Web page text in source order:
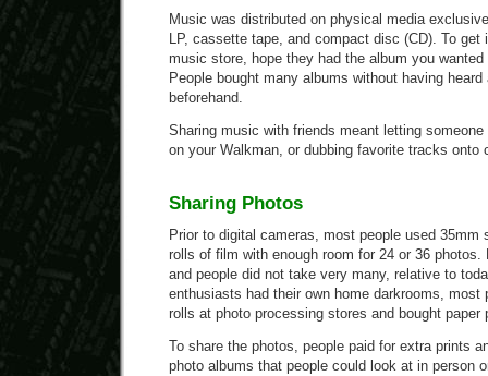
Music was distributed on physical media
LP, cassette tape, and compact disc (CD). To
music store, hope they had the album you
People bought many albums without having
beforehand.
Sharing music with friends meant letting
on your Walkman, or dubbing favorite tracks onto
Sharing Photos
Prior to digital cameras, most people used 35mm
rolls of film with enough room for 24 or 36 photos.
and people did not take very many, relative to
enthusiasts had their own home darkrooms, most
rolls at photo processing stores and bought paper
To share the photos, people paid for extra prints
photo albums that people could look at in person